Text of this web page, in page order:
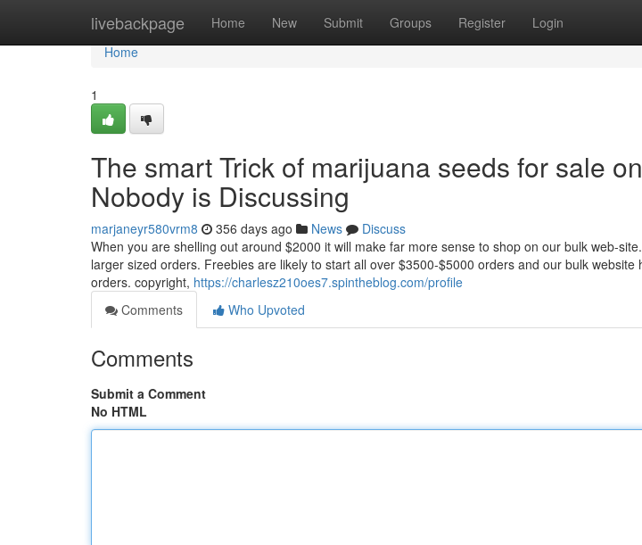
livebackpage Home New Submit Groups Register Login
Home
Home
1
The smart Trick of marijuana seeds for sale
Nobody is Discussing
marjaneyr580vrm8 356 days ago News
Discuss
When you are shelling out around $2000 it will make far more sense to shop on our bulk web-
larger sized orders. Freebies are likely to start all over $3500-$5000 orders and our bulk website
orders. copyright, https://charlesz210oes7.spintheblog.com/profile
Comments
Who Upvoted
Comments
Submit a Comment
No HTML